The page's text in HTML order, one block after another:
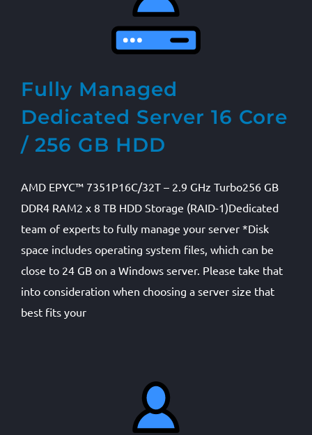
Fully Managed
Dedicated Server 16 Core
/ 256 GB HDD
AMD EPYC™ 7351P16C/32T – 2.9 GHz Turbo256 GB
DDR4 RAM2 x 8 TB HDD Storage (RAID-1)Dedicated
team of experts to fully manage your server *Disk
space includes operating system files, which can be
close to 24 GB on a Windows server. Please take that
into consideration when choosing a server size that
best fits your